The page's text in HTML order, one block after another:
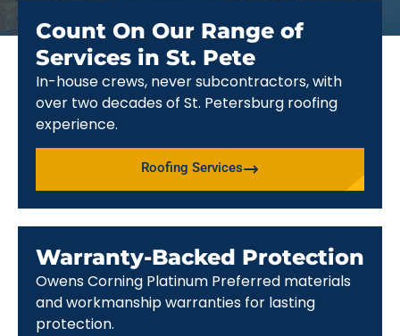
Count On Our Range of
Services in St. Pete
In-house crews, never subcontractors, with
over two decades of St. Petersburg roofing
experience.
Roofing Services
Warranty-Backed Protection
Owens Corning Platinum Preferred materials
and workmanship warranties for lasting
protection.